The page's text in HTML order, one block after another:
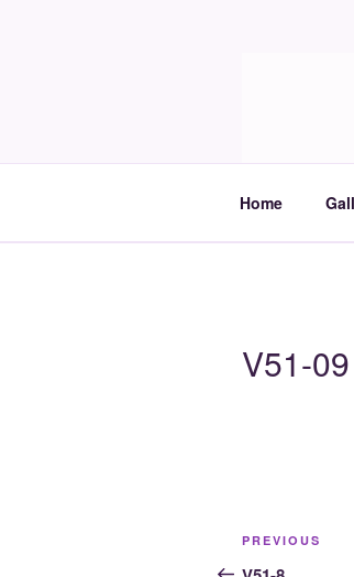
Travels
Home
V51-
Post
Previous
Post
PREVIOUS